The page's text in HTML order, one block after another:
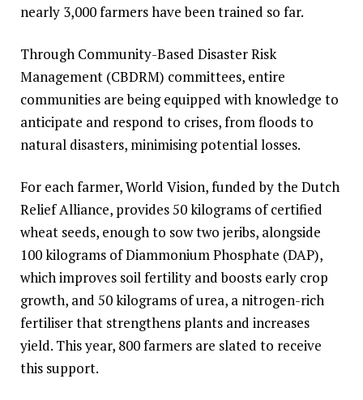
nearly 3,000 farmers have been trained so far.
Through Community-Based Disaster Risk
Management (CBDRM) committees, entire
communities are being equipped with knowledge to
anticipate and respond to crises, from floods to
natural disasters, minimising potential losses.
For each farmer, World Vision, funded by the Dutch
Relief Alliance, provides 50 kilograms of certified
wheat seeds, enough to sow two jeribs, alongside
100 kilograms of Diammonium Phosphate (DAP),
which improves soil fertility and boosts early crop
growth, and 50 kilograms of urea, a nitrogen-rich
fertiliser that strengthens plants and increases
yield. This year, 800 farmers are slated to receive
this support.